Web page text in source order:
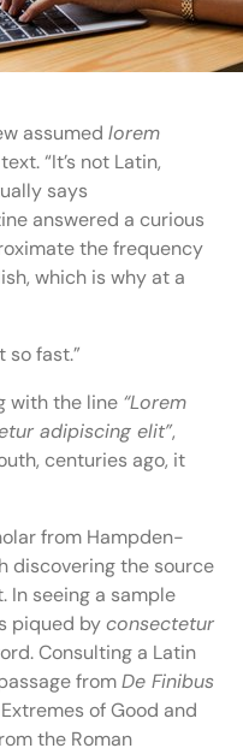
assumed lorem
“It’s not Latin,
says
answered a curious
the frequency
which is why at a
so fast.”
with the line “Lorem
adipiscing elit”,
centuries ago, it
from Hampden-
discovering the source
In seeing a sample
piqued byconsectetur
Consulting a Latin
fromDe Finibus
of Good and
the Roman